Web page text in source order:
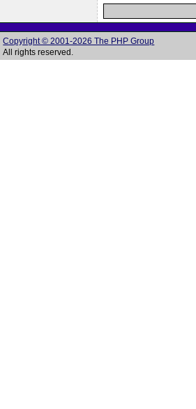
Copyright © 2001-2026 The PHP Group
All rights reserved.